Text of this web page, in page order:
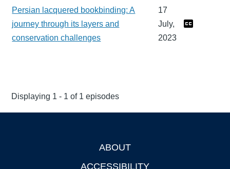
Persian lacquered bookbinding: A
journey through its layers and
conservation challenges
17
July,
2023
Displaying 1 - 1 of 1 episodes
ABOUT
ACCESSIBILITY